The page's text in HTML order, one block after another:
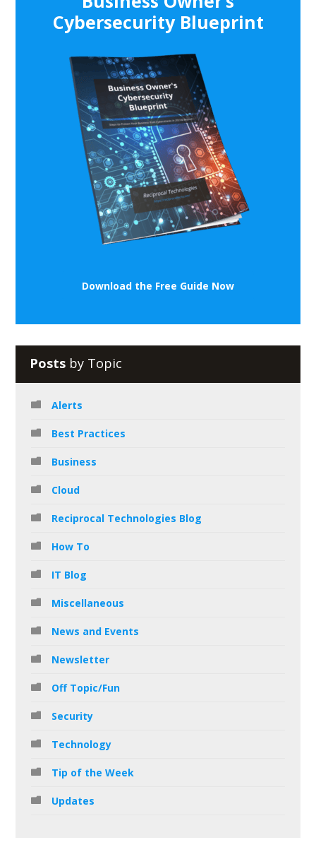
Cybersecurity Blueprint
Download the Free Guide Now
Posts by Topic
Alerts
Best Practices
Business
Cloud
Reciprocal Technologies Blog
How To
IT Blog
Miscellaneous
News and Events
Newsletter
Off Topic/Fun
Security
Technology
Tip of the Week
Updates